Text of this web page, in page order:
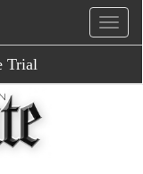
Trial